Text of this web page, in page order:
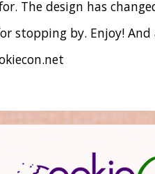
The design has
stopping by. Enjoy!